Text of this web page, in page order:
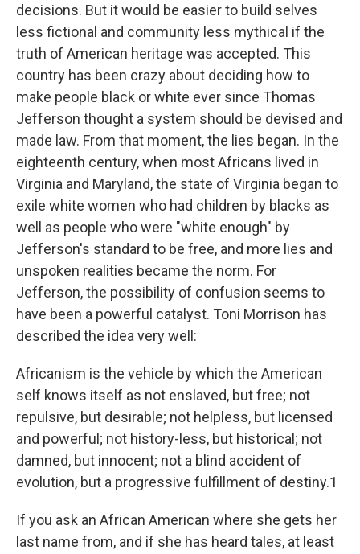
decisions. But it would be easier to build selves
less fictional and community less mythical if the
truth of American heritage was accepted. This
country has been crazy about deciding how to
make people black or white ever since Thomas
Jefferson thought a system should be devised and
made law. From that moment, the lies began. In the
eighteenth century, when most Africans lived in
Virginia and Maryland, the state of Virginia began to
exile white women who had children by blacks as
well as people who were "white enough" by
Jefferson's standard to be free, and more lies and
unspoken realities became the norm. For
Jefferson, the possibility of confusion seems to
have been a powerful catalyst. Toni Morrison has
described the idea very well:
Africanism is the vehicle by which the American
self knows itself as not enslaved, but free; not
repulsive, but desirable; not helpless, but licensed
and powerful; not history-less, but historical; not
damned, but innocent; not a blind accident of
evolution, but a progressive fulfillment of destiny.1
If you ask an African American where she gets her
last name from, and if she has heard tales, at least